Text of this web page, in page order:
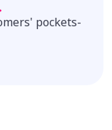
pockets-